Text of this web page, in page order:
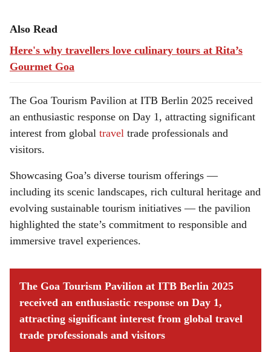
Also Read
Here's why travellers love culinary tours at Rita’s
Gourmet Goa
The Goa Tourism Pavilion at ITB Berlin 2025 received
an enthusiastic response on Day 1, attracting significant
interest from global travel trade professionals and
visitors.
Showcasing Goa’s diverse tourism offerings —
including its scenic landscapes, rich cultural heritage and
evolving sustainable tourism initiatives — the pavilion
highlighted the state’s commitment to responsible and
immersive travel experiences.
The Goa Tourism Pavilion at ITB Berlin 2025
received an enthusiastic response on Day 1,
attracting significant interest from global travel
trade professionals and visitors